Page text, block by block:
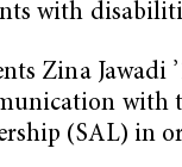
with
Zina Jawadi
with
(SAL) in